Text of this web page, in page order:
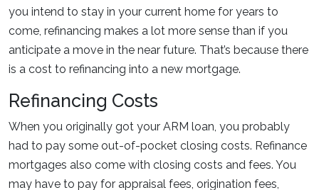
you intend to stay in your current home for years to
come, refinancing makes a lot more sense than if you
anticipate a move in the near future. That’s because there
is a cost to refinancing into a new mortgage.
Refinancing Costs
When you originally got your ARM loan, you probably
had to pay some out-of-pocket closing costs. Refinance
mortgages also come with closing costs and fees. You
may have to pay for appraisal fees, origination fees,